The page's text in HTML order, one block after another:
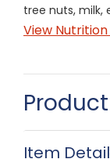
tree nuts, milk,
View
Item